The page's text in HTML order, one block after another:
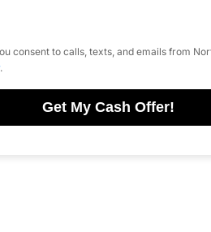
consent to calls, texts, and emails from
.
Get My Cash Offer!